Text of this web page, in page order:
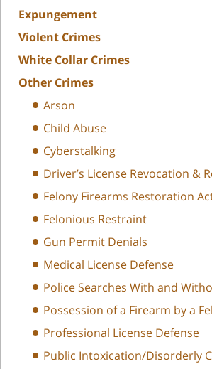
Expungement
Violent Crimes
White Collar Crimes
Other Crimes
Arson
Child Abuse
Cyberstalking
Driver’s License Revocation &
Felony Firearms Restoration
Felonious Restraint
Gun Permit Denials
Medical License Defense
Police Searches With and
Possession of a Firearm by a
Professional License Defense
Public Intoxication/Disorderly